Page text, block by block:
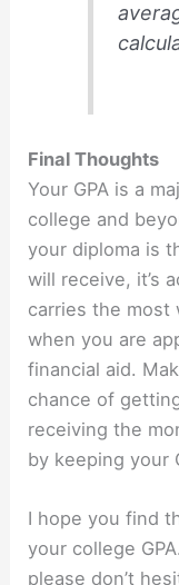
Final Thoughts
Your GPA is a
college and
your diploma is
will receive, it’s
carries the most
when you are
financial aid.
chance of
receiving the
by keeping your
I hope you find
your college
please don’t